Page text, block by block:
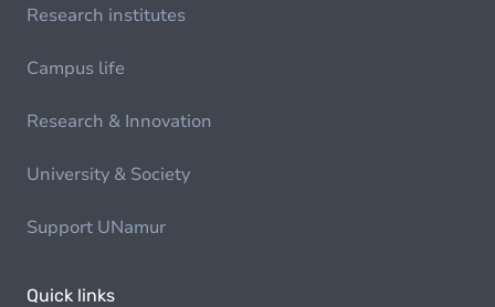
Research institutes
Campus life
Research & Innovation
University & Society
Support UNamur
Quick links